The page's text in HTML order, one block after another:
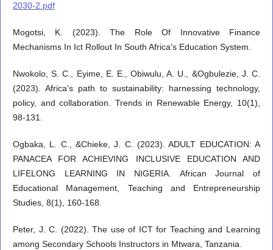
2030-2.pdf
Mogotsi, K. (2023). The Role Of Innovative Finance
Mechanisms In Ict Rollout In South Africa's Education System.
Nwokolo, S. C., Eyime, E. E., Obiwulu, A. U., &Ogbulezie, J. C.
(2023). Africa's path to sustainability: harnessing technology,
policy, and collaboration. Trends in Renewable Energy, 10(1),
98-131.
Ogbaka, L. C., &Chieke, J. C. (2023). ADULT EDUCATION: A
PANACEA FOR ACHIEVING INCLUSIVE EDUCATION AND
LIFELONG LEARNING IN NIGERIA. African Journal of
Educational Management, Teaching and Entrepreneurship
Studies, 8(1), 160-168.
Peter, J. C. (2022). The use of ICT for Teaching and Learning
among Secondary Schools Instructors in Mtwara, Tanzania.